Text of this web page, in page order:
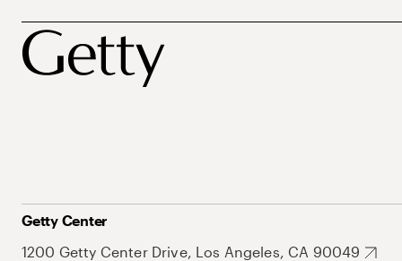
Getty Center
1200 Getty Center Drive, Los Angeles, CA 90049